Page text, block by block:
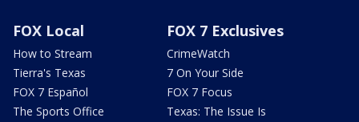
FOX Local
How to Stream
Tierra's Texas
FOX 7 Español
The Sports Office
FOX 7 Exclusives
CrimeWatch
7 On Your Side
FOX 7 Focus
Texas: The Issue Is